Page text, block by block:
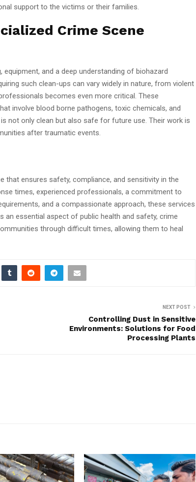
support to the victims or their families.
Crime Scene
and a deep understanding of biohazard
such clean-ups can vary widely in nature, from violent
becomes even more critical. These
involve blood borne pathogens, toxic chemicals, and
not only clean but also safe for future use. Their work is
after traumatic events.
that ensures safety, compliance, and sensitivity in the
times, experienced professionals, a commitment to
and a compassionate approach, these services
an essential aspect of public health and safety, crime
through difficult times, allowing them to heal
NEXT POST
Controlling Dust in Sensitive
Environments: Solutions for Food
Processing Plants